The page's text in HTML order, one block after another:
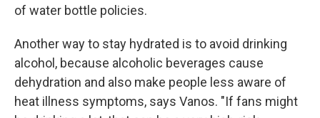
of water bottle policies.
Another way to stay hydrated is to avoid drinking
alcohol, because alcoholic beverages cause
dehydration and also make people less aware of
heat illness symptoms, says Vanos. "If fans might